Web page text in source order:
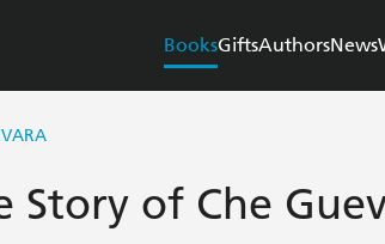
BooksGiftsAuthorsNews
Story of Che